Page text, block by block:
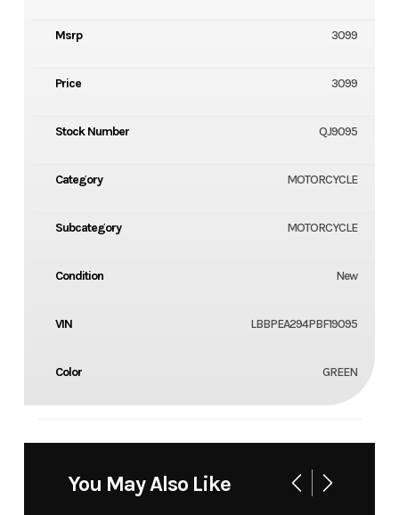
Msrp 3099
Price 3099
Stock Number QJ9095
Category MOTORCYCLE
Subcategory MOTORCYCLE
Condition New
VIN LBBPEA294PBF19095
Color GREEN
You May Also Like